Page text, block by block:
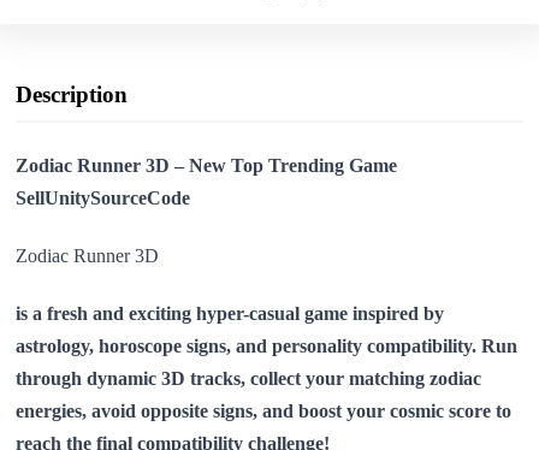
Description
Zodiac Runner 3D – New Top Trending Game
SellUnitySourceCode
Zodiac Runner 3D
is a fresh and exciting hyper-casual game inspired by
astrology, horoscope signs, and personality compatibility. Run
through dynamic 3D tracks, collect your matching zodiac
energies, avoid opposite signs, and boost your cosmic score to
reach the final compatibility challenge!